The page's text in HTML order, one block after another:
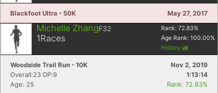
Blackfoot Ultra - 50K May 27, 2017
Michelle ZhangF32
1Races
Rank: 72.83%
Age Rank: 100.00%
History
Woodside Trail Run - 10K
Nov 2, 2019
Overall:23 DP:9
1:13:14
Age: 25
Rank: 72.83%